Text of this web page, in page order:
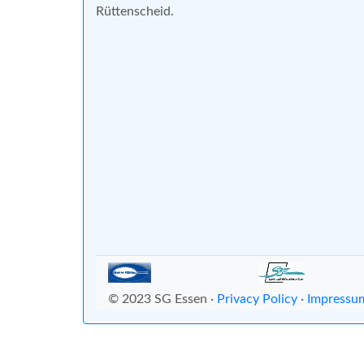
Rüttenscheid.
© 2023 SG Essen · Privacy Policy ·